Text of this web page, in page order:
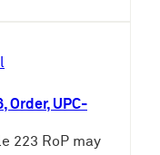
Order, UPC-
223 RoP may